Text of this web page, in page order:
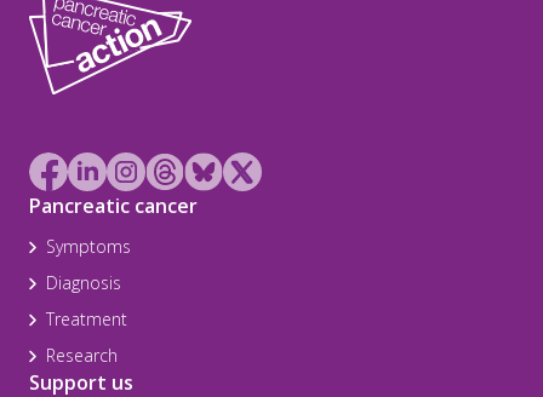
Pancreatic cancer
Symptoms
Diagnosis
Treatment
Research
Support us